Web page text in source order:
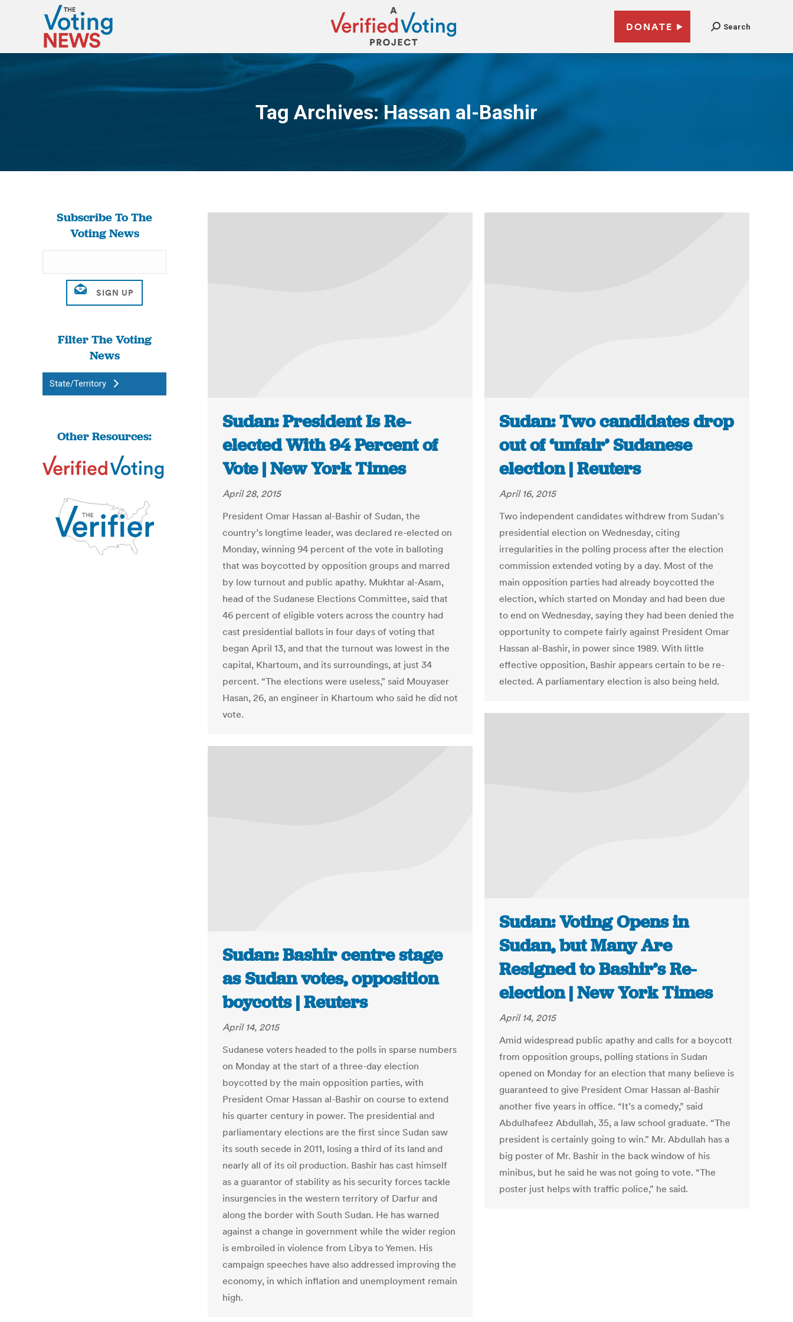
DONATE Search
Tag Archives:Hassan al-Bashir
You are here:
Subscribe To The
Voting News
Filter The Voting
News
State/Territory
Other Resources:
Sudan: President Is Re-
elected With 94 Percent of
Vote | New York Times
April 28, 2015
President Omar Hassan al-Bashir of Sudan, the
country’s longtime leader, was declared re-elected on
Monday, winning 94 percent of the vote in balloting
that was boycotted by opposition groups and marred
by low turnout and public apathy. Mukhtar al-Asam,
head of the Sudanese Elections Committee, said that
46 percent of eligible voters across the country had
cast presidential ballots in four days of voting that
began April 13, and that the turnout was lowest in the
capital, Khartoum, and its surroundings, at just 34
percent. “The elections were useless,” said Mouyaser
Hasan, 26, an engineer in Khartoum who said he did not
vote.
Sudan: Two candidates drop
out of ‘unfair’ Sudanese
election | Reuters
April 16, 2015
Two independent candidates withdrew from Sudan's
presidential election on Wednesday, citing
irregularities in the polling process after the election
commission extended voting by a day. Most of the
main opposition parties had already boycotted the
election, which started on Monday and had been due
to end on Wednesday, saying they had been denied the
opportunity to compete fairly against President Omar
Hassan al-Bashir, in power since 1989. With little
effective opposition, Bashir appears certain to be re-
elected. A parliamentary election is also being held.
Sudan: Voting Opens in
Sudan, but Many Are
Resigned to Bashir’s Re-
election | New York Times
April 14, 2015
Amid widespread public apathy and calls for a boycott
from opposition groups, polling stations in Sudan
opened on Monday for an election that many believe is
guaranteed to give President Omar Hassan al-Bashir
another five years in office. “It’s a comedy,” said
Abdulhafeez Abdullah, 35, a law school graduate. “The
president is certainly going to win.” Mr. Abdullah has a
big poster of Mr. Bashir in the back window of his
minibus, but he said he was not going to vote. “The
poster just helps with traffic police,” he said.
Sudan: Bashir centre stage
as Sudan votes, opposition
boycotts | Reuters
April 14, 2015
Sudanese voters headed to the polls in sparse numbers
on Monday at the start of a three-day election
boycotted by the main opposition parties, with
President Omar Hassan al-Bashir on course to extend
his quarter century in power. The presidential and
parliamentary elections are the first since Sudan saw
its south secede in 2011, losing a third of its land and
nearly all of its oil production. Bashir has cast himself
as a guarantor of stability as his security forces tackle
insurgencies in the western territory of Darfur and
along the border with South Sudan. He has warned
against a change in government while the wider region
is embroiled in violence from Libya to Yemen. His
campaign speeches have also addressed improving the
economy, in which inflation and unemployment remain
high.